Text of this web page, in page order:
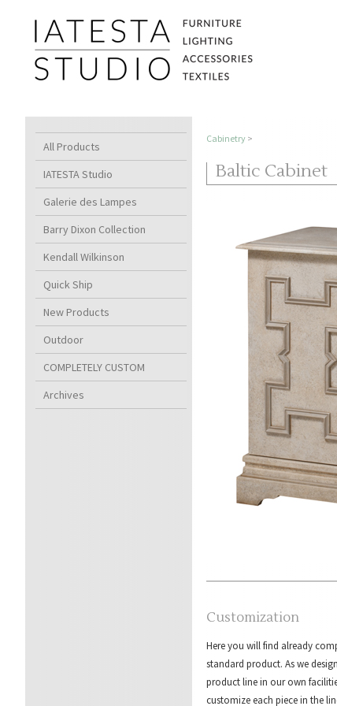
All Products
IATESTA Studio
Galerie des Lampes
Barry Dixon Collection
Kendall Wilkinson
Quick Ship
New Products
Outdoor
COMPLETELY CUSTOM
Archives
Cabinetry >
Baltic Cabinet
Customization
Here you will find already
standard product. As we
product line in our own
customize each piece in the